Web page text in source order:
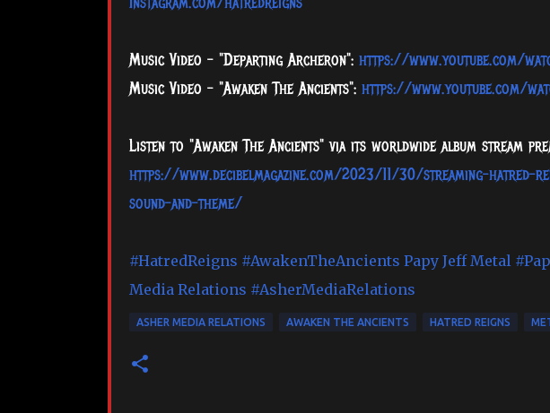
Music Video - "Departing Archeron": https://www.youtube.com/
Music Video - "Awaken The Ancients": https://www.youtube.com/
Listen to "Awaken The Ancients" via its worldwide album stream
https://www.decibelmagazine.com/2023/11/30/streaming-hatred-
sound-and-theme/
#HatredReigns #AwakenTheAncients Papy Jeff Metal
Media Relations #AsherMediaRelations
ASHER MEDIA RELATIONS AWAKEN THE ANCIENTS HATRED REIGNS